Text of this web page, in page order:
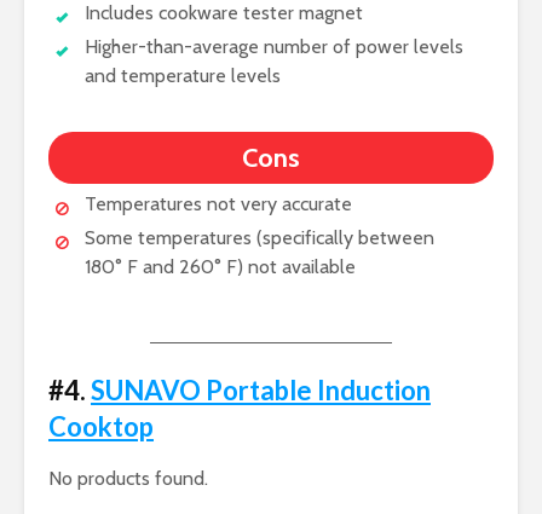
Includes cookware tester magnet
Higher-than-average number of power levels
and temperature levels
Cons
Temperatures not very accurate
Some temperatures (specifically between
180° F and 260° F) not available
#4.SUNAVO Portable Induction
Cooktop
No products found.